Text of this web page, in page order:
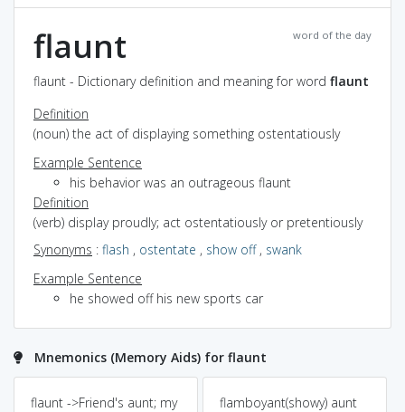
word of the day
flaunt
flaunt - Dictionary definition and meaning for word flaunt
Definition
(noun) the act of displaying something ostentatiously
Example Sentence
his behavior was an outrageous flaunt
Definition
(verb) display proudly; act ostentatiously or pretentiously
Synonyms : flash , ostentate , show off, swank
Example Sentence
he showed off his new sports car
Mnemonics (Memory Aids) for flaunt
flaunt ->Friend's aunt; my
flamboyant(showy) aunt